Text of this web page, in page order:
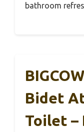
bathroom
Bidet
Toilet –